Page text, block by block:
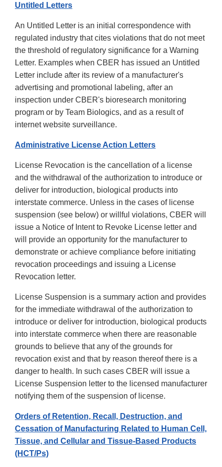
Untitled Letters
An Untitled Letter is an initial correspondence with
regulated industry that cites violations that do not meet
the threshold of regulatory significance for a Warning
Letter. Examples when CBER has issued an Untitled
Letter include after its review of a manufacturer's
advertising and promotional labeling, after an
inspection under CBER's bioresearch monitoring
program or by Team Biologics, and as a result of
internet website surveillance.
Administrative License Action Letters
License Revocation is the cancellation of a license
and the withdrawal of the authorization to introduce or
deliver for introduction, biological products into
interstate commerce. Unless in the cases of license
suspension (see below) or willful violations, CBER will
issue a Notice of Intent to Revoke License letter and
will provide an opportunity for the manufacturer to
demonstrate or achieve compliance before initiating
revocation proceedings and issuing a License
Revocation letter.
License Suspension is a summary action and provides
for the immediate withdrawal of the authorization to
introduce or deliver for introduction, biological products
into interstate commerce when there are reasonable
grounds to believe that any of the grounds for
revocation exist and that by reason thereof there is a
danger to health. In such cases CBER will issue a
License Suspension letter to the licensed manufacturer
notifying them of the suspension of license.
Orders of Retention, Recall, Destruction, and
Cessation of Manufacturing Related to Human Cell,
Tissue, and Cellular and Tissue-Based Products
(HCT/Ps)